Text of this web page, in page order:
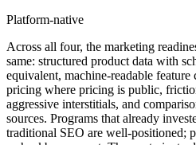
Platform-native
Across all four, the marketing
same: structured product data with
equivalent, machine-readable feature
pricing where pricing is public,
aggressive interstitials, and
sources. Programs that already
traditional SEO are well-positioned;